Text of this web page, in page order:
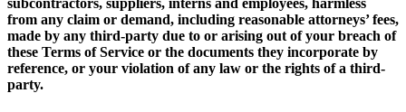
subcontractors, suppliers, interns and employees, harmless
from any claim or demand, including reasonable attorneys’ fees,
made by any third-party due to or arising out of your breach of
these Terms of Service or the documents they incorporate by
reference, or your violation of any law or the rights of a third-
party.